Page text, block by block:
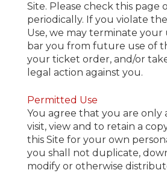
Site. Please check this page
periodically. If you violate
Use, we may terminate your
bar you from future use of
your ticket order, and/or
legal action against you.
Permitted Use
You agree that you are only
visit, view and to retain a
this Site for your own
you shall not duplicate,
modify or otherwise